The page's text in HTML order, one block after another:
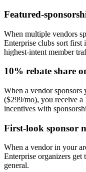
Featured-
When multiple vendors
Enterprise clubs sort
highest-intent member
10% rebate share
When a vendor sponsors
($299/mo), you receive a
incentives with
First-look sponsor
When a vendor in your
Enterprise organizers
general.